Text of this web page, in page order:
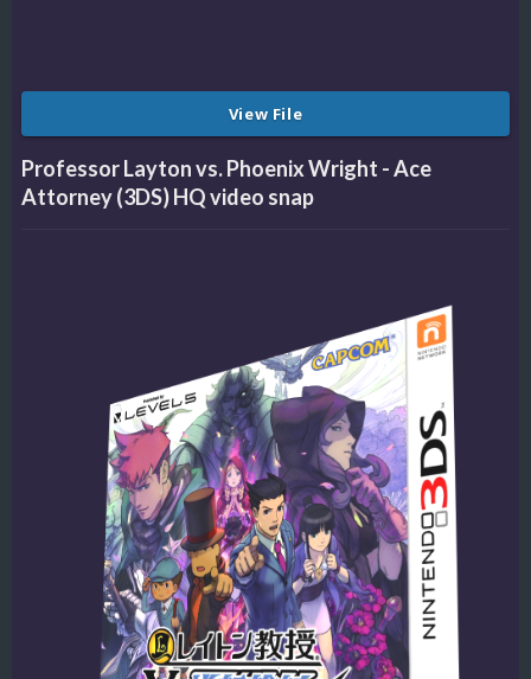
View File
Professor Layton vs. Phoenix Wright - Ace
Attorney (3DS) HQ video snap